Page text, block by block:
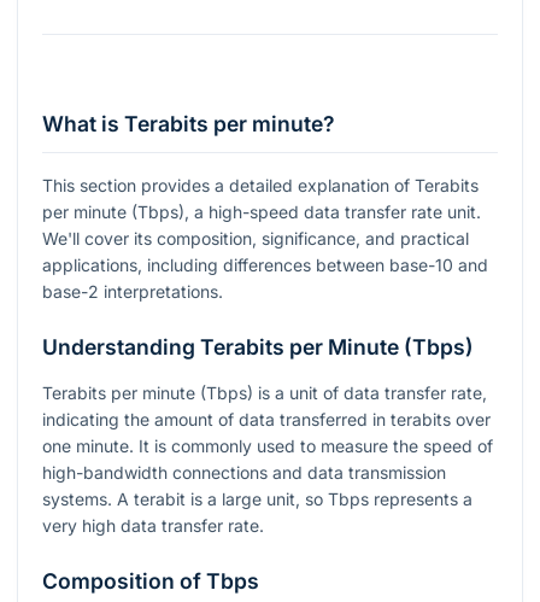
What is Terabits per minute?
This section provides a detailed explanation of Terabits
per minute (Tbps), a high-speed data transfer rate unit.
We'll cover its composition, significance, and practical
applications, including differences between base-10 and
base-2 interpretations.
Understanding Terabits per Minute (Tbps)
Terabits per minute (Tbps) is a unit of data transfer rate,
indicating the amount of data transferred in terabits over
one minute. It is commonly used to measure the speed of
high-bandwidth connections and data transmission
systems. A terabit is a large unit, so Tbps represents a
very high data transfer rate.
Composition of Tbps